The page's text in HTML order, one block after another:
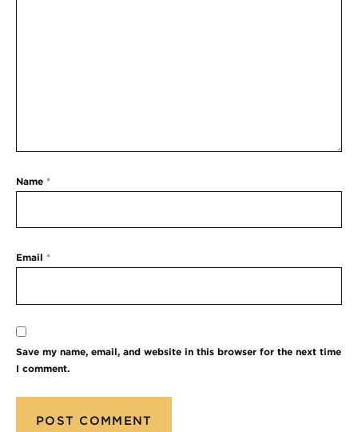
Name *
Email *
Save my name, email, and website in this browser for the next time
I comment.